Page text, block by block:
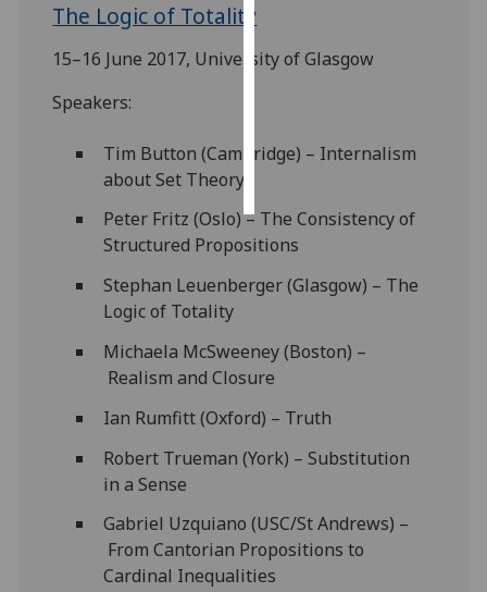
ads
accept
The Logic of Totality
15–16 June 2017, University of Glasgow
Speakers:
Tim Button (Cambridge) – Internalism
about Set Theory
Peter Fritz (Oslo) – The Consistency of
Structured Propositions
Stephan Leuenberger (Glasgow) – The
Logic of Totality
Michaela McSweeney (Boston) –
Realism and Closure
Ian Rumfitt (Oxford) – Truth
Robert Trueman (York) – Substitution
in a Sense
Gabriel Uzquiano (USC/St Andrews) –
From Cantorian Propositions to
Cardinal Inequalities